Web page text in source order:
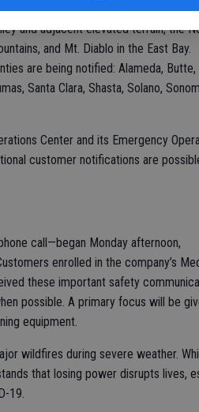
approximately 54,000
and adjacent elevated terrain, the
and Mt. Diablo in the East Bay.
are being notified: Alameda, Butte,
Santa Clara, Shasta, Solano,
Center and its Emergency
customer notifications are
call—began Monday afternoon,
enrolled in the company’s
these important safety
possible. A primary focus will be
equipment.
wildfires during severe weather.
that losing power disrupts lives,
19.